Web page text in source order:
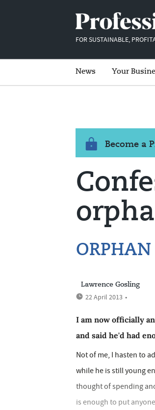
FOR SUSTAINABLE,
News Your
Become a
ORPHAN
Lawrence Gosling
22 April 2013 •
I am now officially
and said he'd had
Not of me, I hasten to
while he is still young
thought of spending
is enough to put